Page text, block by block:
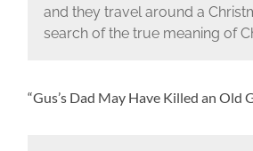
and they travel around a
search of the true meaning of
“Gus’s Dad May Have Killed an Old